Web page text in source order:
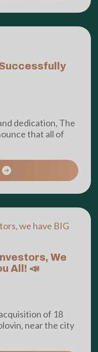
dedication, The
that all of
We
All! 📣
of 18
near the city